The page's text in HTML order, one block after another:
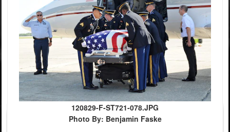
120829-F-ST721-078.JPG
Photo By: Benjamin Faske